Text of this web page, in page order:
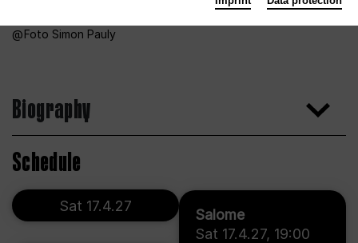
Foto Simon Pauly
Biography
Schedule
Salome
Sat 17.4.27, 19:00
Sat 17.4.27